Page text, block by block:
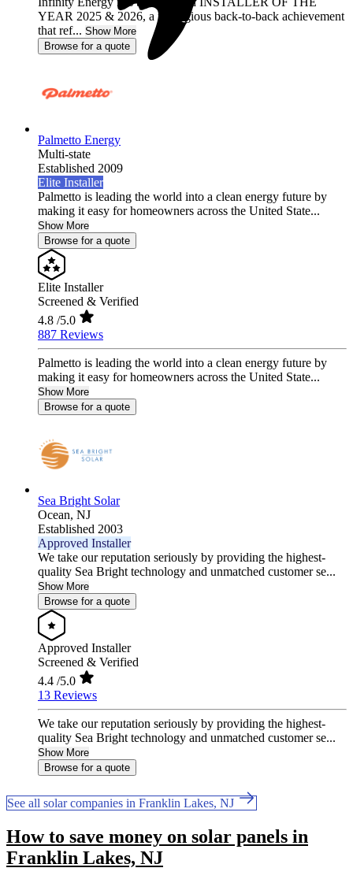
YEAR 2025 & 2026, a prestigious back-to-back achievement
that ref... Show More
Browse for a quote
Palmetto Energy
Multi-state
Established 2009
Elite Installer
Palmetto is leading the world into a clean energy future by
making it easy for homeowners across the United State...
Show More
Browse for a quote
Elite Installer
Screened & Verified
4.8 /5.0
887 Reviews
Palmetto is leading the world into a clean energy future by
making it easy for homeowners across the United State...
Show More
Browse for a quote
Sea Bright Solar
Ocean, NJ
Established 2003
Approved Installer
We take our reputation seriously by providing the highest-
quality Sea Bright technology and unmatched customer se...
Show More
Browse for a quote
Approved Installer
Screened & Verified
4.4 /5.0
13 Reviews
We take our reputation seriously by providing the highest-
quality Sea Bright technology and unmatched customer se...
Show More
Browse for a quote
See all solar companies in Franklin Lakes, NJ
How to save money on solar panels in
Franklin Lakes, NJ